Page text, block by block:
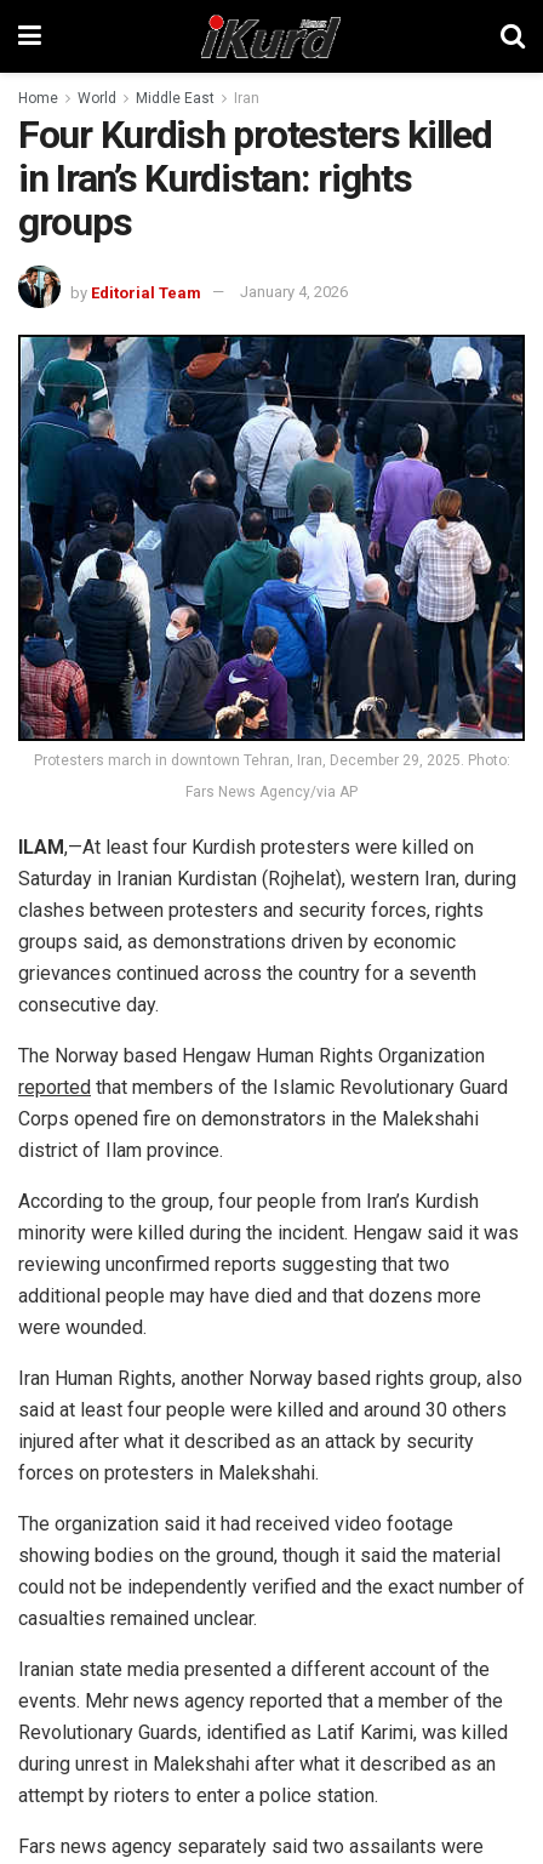
Home World Middle East Iran
Four Kurdish protesters killed
in Iran’s Kurdistan: rights
groups
by Editorial Team January 4, 2026
Protesters march in downtown Tehran, Iran, December 29, 2025. Photo:
Fars News Agency/via AP
ILAM,—At least four Kurdish protesters were killed on
Saturday in Iranian Kurdistan (Rojhelat), western Iran, during
clashes between protesters and security forces, rights
groups said, as demonstrations driven by economic
grievances continued across the country for a seventh
consecutive day.
The Norway based Hengaw Human Rights Organization
reported that members of the Islamic Revolutionary Guard
Corps opened fire on demonstrators in the Malekshahi
district of Ilam province.
According to the group, four people from Iran’s Kurdish
minority were killed during the incident. Hengaw said it was
reviewing unconfirmed reports suggesting that two
additional people may have died and that dozens more
were wounded.
Iran Human Rights, another Norway based rights group, also
said at least four people were killed and around 30 others
injured after what it described as an attack by security
forces on protesters in Malekshahi.
The organization said it had received video footage
showing bodies on the ground, though it said the material
could not be independently verified and the exact number of
casualties remained unclear.
Iranian state media presented a different account of the
events. Mehr news agency reported that a member of the
Revolutionary Guards, identified as Latif Karimi, was killed
during unrest in Malekshahi after what it described as an
attempt by rioters to enter a police station.
Fars news agency separately said two assailants were